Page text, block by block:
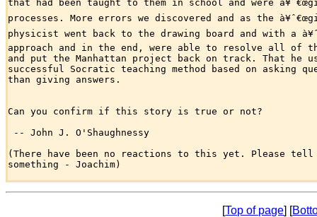
that had been taught to them in school and were
processes. More errors we discovered and as the
physicist went back to the drawing board and with a
approach and in the end, were able to resolve all of
and put the Manhattan project back on track. That he
successful Socratic teaching method based on asking
than giving answers.
Can you confirm if this story is true or not?
-- John J. O'Shaughnessy
(There have been no reactions to this yet. Please tell
something - Joachim)
[Top of page] [